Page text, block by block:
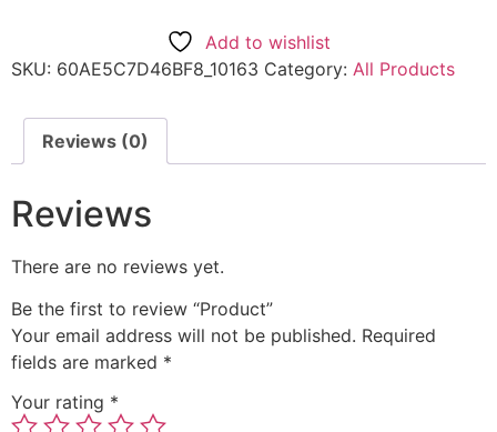
Add to wishlist
SKU: 60AE5C7D46BF8_10163 Category: All Products
Reviews (0)
Reviews
There are no reviews yet.
Be the first to review “Product”
Your email address will not be published. Required
fields are marked *
Your rating *